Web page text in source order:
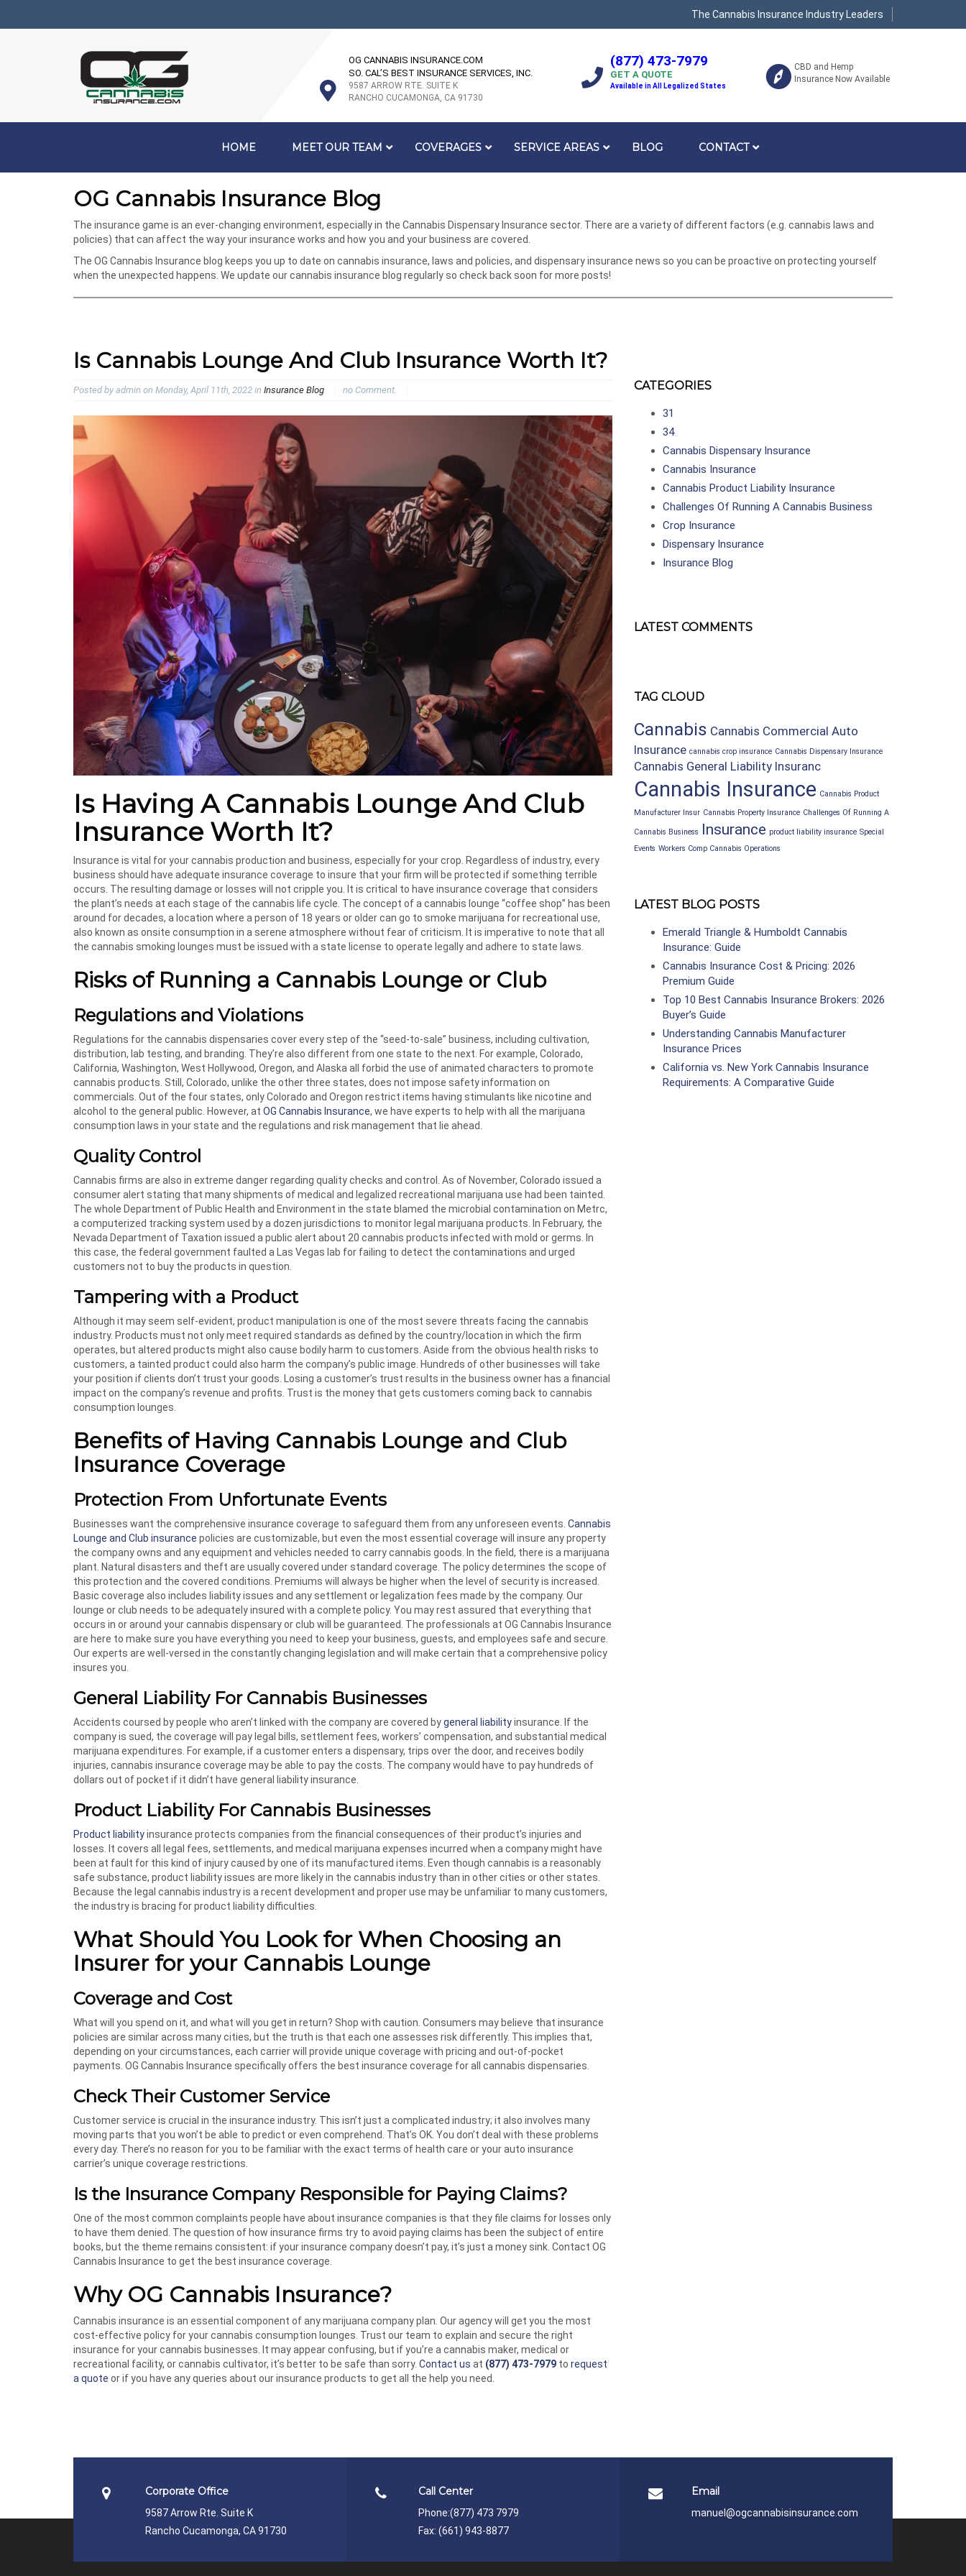
The Cannabis Insurance Industry Leaders
OG CANNABIS INSURANCE.COM
SO. CAL’S BEST INSURANCE SERVICES, INC.
9587 ARROW RTE. SUITE K
RANCHO CUCAMONGA, CA 91730
(877) 473-7979
GET A QUOTE
Available in All Legalized States
CBD and Hemp
Insurance Now Available
HOME MEET OUR TEAM COVERAGES SERVICE AREAS BLOG CONTACT
OG Cannabis Insurance Blog
The insurance game is an ever-changing environment, especially in the Cannabis Dispensary Insurance sector. There are a variety of different factors (e.g. cannabis laws and
policies) that can affect the way your insurance works and how you and your business are covered.
The OG Cannabis Insurance blog keeps you up to date on cannabis insurance, laws and policies, and dispensary insurance news so you can be proactive on protecting yourself
when the unexpected happens. We update our cannabis insurance blog regularly so check back soon for more posts!
Is Cannabis Lounge And Club Insurance Worth It?
Posted by admin on Monday, April 11th, 2022 in Insurance Blog no Comment.
Is Having A Cannabis Lounge And Club
Insurance Worth It?
Insurance is vital for your cannabis production and business, especially for your crop. Regardless of industry, every
business should have adequate insurance coverage to insure that your firm will be protected if something terrible
occurs. The resulting damage or losses will not cripple you. It is critical to have insurance coverage that considers
the plant’s needs at each stage of the cannabis life cycle. The concept of a cannabis lounge “coffee shop” has been
around for decades, a location where a person of 18 years or older can go to smoke marijuana for recreational use,
also known as onsite consumption in a serene atmosphere without fear of criticism. It is imperative to note that all
the cannabis smoking lounges must be issued with a state license to operate legally and adhere to state laws.
Risks of Running a Cannabis Lounge or Club
Regulations and Violations
Regulations for the cannabis dispensaries cover every step of the “seed-to-sale” business, including cultivation,
distribution, lab testing, and branding. They’re also different from one state to the next. For example, Colorado,
California, Washington, West Hollywood, Oregon, and Alaska all forbid the use of animated characters to promote
cannabis products. Still, Colorado, unlike the other three states, does not impose safety information on
commercials. Out of the four states, only Colorado and Oregon restrict items having stimulants like nicotine and
alcohol to the general public. However, at OG Cannabis Insurance, we have experts to help with all the marijuana
consumption laws in your state and the regulations and risk management that lie ahead.
Quality Control
Cannabis firms are also in extreme danger regarding quality checks and control. As of November, Colorado issued a
consumer alert stating that many shipments of medical and legalized recreational marijuana use had been tainted.
The whole Department of Public Health and Environment in the state blamed the microbial contamination on Metrc,
a computerized tracking system used by a dozen jurisdictions to monitor legal marijuana products. In February, the
Nevada Department of Taxation issued a public alert about 20 cannabis products infected with mold or germs. In
this case, the federal government faulted a Las Vegas lab for failing to detect the contaminations and urged
customers not to buy the products in question.
Tampering with a Product
Although it may seem self-evident, product manipulation is one of the most severe threats facing the cannabis
industry. Products must not only meet required standards as defined by the country/location in which the firm
operates, but altered products might also cause bodily harm to customers. Aside from the obvious health risks to
customers, a tainted product could also harm the company’s public image. Hundreds of other businesses will take
your position if clients don’t trust your goods. Losing a customer’s trust results in the business owner has a financial
impact on the company’s revenue and profits. Trust is the money that gets customers coming back to cannabis
consumption lounges.
Benefits of Having Cannabis Lounge and Club
Insurance Coverage
Protection From Unfortunate Events
Businesses want the comprehensive insurance coverage to safeguard them from any unforeseen events. Cannabis
Lounge and Club insurance policies are customizable, but even the most essential coverage will insure any property
the company owns and any equipment and vehicles needed to carry cannabis goods. In the field, there is a marijuana
plant. Natural disasters and theft are usually covered under standard coverage. The policy determines the scope of
this protection and the covered conditions. Premiums will always be higher when the level of security is increased.
Basic coverage also includes liability issues and any settlement or legalization fees made by the company. Our
lounge or club needs to be adequately insured with a complete policy. You may rest assured that everything that
occurs in or around your cannabis dispensary or club will be guaranteed. The professionals at OG Cannabis Insurance
are here to make sure you have everything you need to keep your business, guests, and employees safe and secure.
Our experts are well-versed in the constantly changing legislation and will make certain that a comprehensive policy
insures you.
General Liability For Cannabis Businesses
Accidents coursed by people who aren’t linked with the company are covered bygeneral liabilityinsurance. If the
company is sued, the coverage will pay legal bills, settlement fees, workers’ compensation, and substantial medical
marijuana expenditures. For example, if a customer enters a dispensary, trips over the door, and receives bodily
injuries, cannabis insurance coverage may be able to pay the costs. The company would have to pay hundreds of
dollars out of pocket if it didn’t have general liability insurance.
Product Liability For Cannabis Businesses
Product liabilityinsurance protects companies from the financial consequences of their product’s injuries and
losses. It covers all legal fees, settlements, and medical marijuana expenses incurred when a company might have
been at fault for this kind of injury caused by one of its manufactured items. Even though cannabis is a reasonably
safe substance, product liability issues are more likely in the cannabis industry than in other cities or other states.
Because the legal cannabis industry is a recent development and proper use may be unfamiliar to many customers,
the industry is bracing for product liability difficulties.
What Should You Look for When Choosing an
Insurer for your Cannabis Lounge
Coverage and Cost
What will you spend on it, and what will you get in return? Shop with caution. Consumers may believe that insurance
policies are similar across many cities, but the truth is that each one assesses risk differently. This implies that,
depending on your circumstances, each carrier will provide unique coverage with pricing and out-of-pocket
payments. OG Cannabis Insurance specifically offers the best insurance coverage for all cannabis dispensaries.
Check Their Customer Service
Customer service is crucial in the insurance industry. This isn’t just a complicated industry; it also involves many
moving parts that you won’t be able to predict or even comprehend. That’s OK. You don’t deal with these problems
every day. There’s no reason for you to be familiar with the exact terms of health care or your auto insurance
carrier’s unique coverage restrictions.
Is the Insurance Company Responsible for Paying Claims?
One of the most common complaints people have about insurance companies is that they file claims for losses only
to have them denied. The question of how insurance firms try to avoid paying claims has been the subject of entire
books, but the theme remains consistent: if your insurance company doesn’t pay, it’s just a money sink. Contact OG
Cannabis Insurance to get the best insurance coverage.
Why OG Cannabis Insurance?
Cannabis insurance is an essential component of any marijuana company plan. Our agency will get you the most
cost-effective policy for your cannabis consumption lounges. Trust our team to explain and secure the right
insurance for your cannabis businesses. It may appear confusing, but if you’re a cannabis maker, medical or
recreational facility, or cannabis cultivator, it’s better to be safe than sorry. Contact us at (877) 473-7979 to request
a quote or if you have any queries about our insurance products to get all the help you need.
CATEGORIES
31
34
Cannabis Dispensary Insurance
Cannabis Insurance
Cannabis Product Liability Insurance
Challenges Of Running A Cannabis Business
Crop Insurance
Dispensary Insurance
Insurance Blog
LATEST COMMENTS
TAG CLOUD
Cannabis Cannabis Commercial Auto
Insurance cannabis crop insurance Cannabis Dispensary Insurance
Cannabis General Liability Insuranc
Cannabis Insurance Cannabis Product
Manufacturer Insur Cannabis Property Insurance Challenges Of Running A
Cannabis Business Insurance product liability insurance Special
Events Workers Comp Cannabis Operations
LATEST BLOG POSTS
Emerald Triangle & Humboldt Cannabis
Insurance: Guide
Cannabis Insurance Cost & Pricing: 2026
Premium Guide
Top 10 Best Cannabis Insurance Brokers: 2026
Buyer’s Guide
Understanding Cannabis Manufacturer
Insurance Prices
California vs. New York Cannabis Insurance
Requirements: A Comparative Guide
Corporate Office
9587 Arrow Rte. Suite K
Rancho Cucamonga, CA 91730
Call Center
Phone:(877) 473 7979
Fax: (661) 943-8877
Email
manuel@ogcannabisinsurance.com